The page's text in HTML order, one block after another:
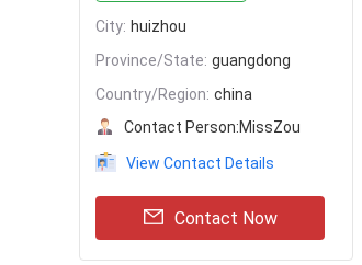
City: huizhou
Province/State: guangdong
Country/Region: china
Contact Person:MissZou
View Contact Details
Contact Now